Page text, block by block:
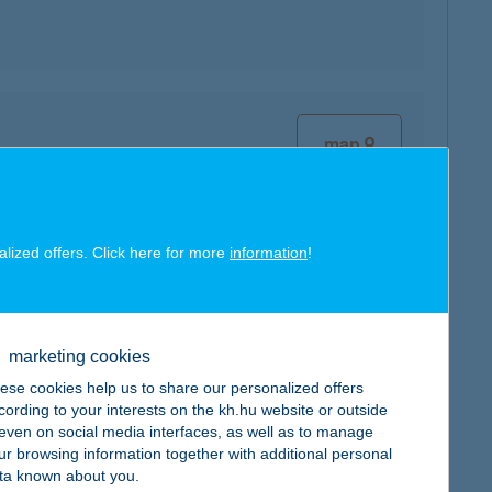
map
map
offers. Click here for more information!
marketing cookies
cookies help us to share our personalized offers
to your interests on the kh.hu website or outside
on social media interfaces, as well as to manage
browsing information together with additional personal
known about you.